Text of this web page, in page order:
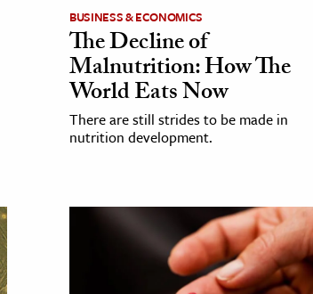
BUSINESS & ECONOMICS
The Decline of
Malnutrition: How The
World Eats Now
There are still strides to be made in
nutrition development.